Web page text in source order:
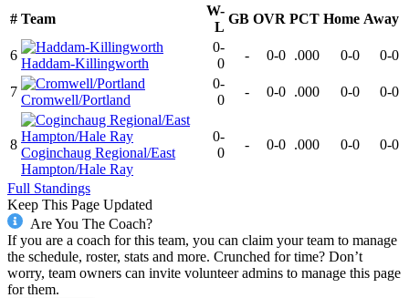
# Team
W-
L
GB OVR PCT Home Away
6
Haddam-Killingworth
0-
0
- 0-0 .000 0-0 0-0
7
Cromwell/Portland
0-
0
- 0-0 .000 0-0 0-0
8
Coginchaug Regional/East
Hampton/Hale Ray
0-
0
- 0-0 .000 0-0 0-0
Full Standings
Keep This Page Updated
Are You The Coach?
If you are a coach for this team, you can claim your team to manage
the schedule, roster, stats and more. Crunched for time? Don’t
worry, team owners can invite volunteer admins to manage this page
for them.